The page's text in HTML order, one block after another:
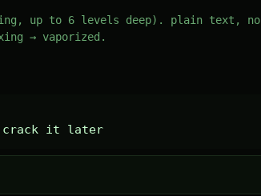
up to 6 levels deep). plain text, no
→ vaporized.
crack it later